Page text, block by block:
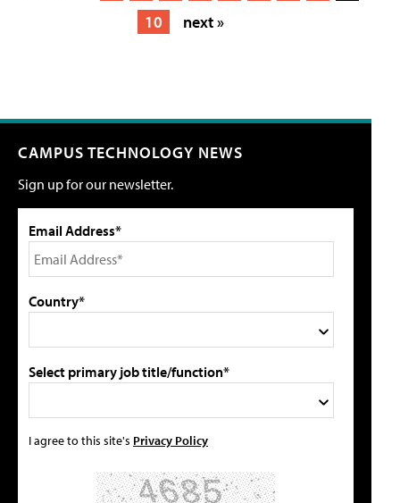
10
next »
CAMPUS TECHNOLOGY NEWS
Sign up for our newsletter.
Email Address*
Country*
Select primary job title/function*
I agree to this site's Privacy Policy